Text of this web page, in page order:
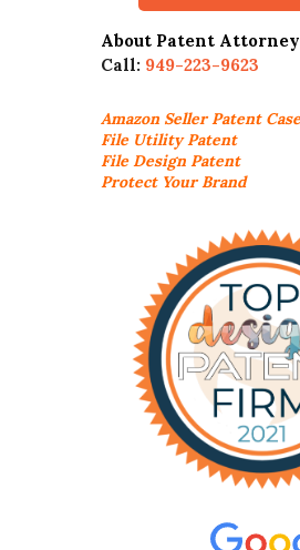
About Patent Attorney
Call: 949-223-9623
Amazon SellerPatent
File Utility Patent
File Design Patent
Protect Your Brand